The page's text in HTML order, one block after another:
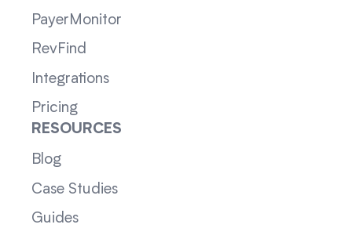
PayerMonitor
RevFind
Integrations
Pricing
RESOURCES
Blog
Case Studies
Guides